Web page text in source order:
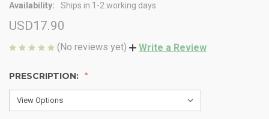
Availability:
Ships in 1-2 working days
USD17.90
(No reviews yet) Write a Review
PRESCRIPTION: